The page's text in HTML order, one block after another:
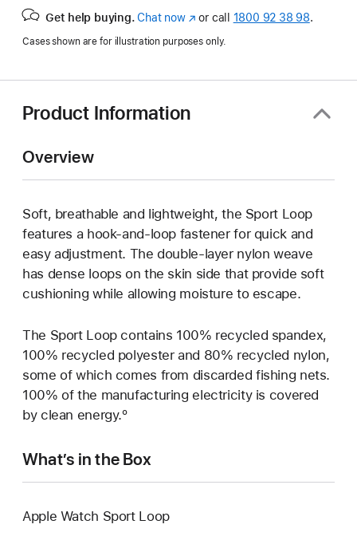
Get help buying. Chat now(opens
new
or call 1800 92 38 98.
Cases shown are for illustration purposes only.
Product Information
Overview
Soft, breathable and lightweight, the Sport Loop
features a hook-and-loop fastener for quick and
easy adjustment. The double-layer nylon weave
has dense loops on the skin side that provide soft
cushioning while allowing moisture to escape.
The Sport Loop contains 100% recycled spandex,
100% recycled polyester and 80% recycled nylon,
some of which comes from discarded fishing nets.
100% of the manufacturing electricity is covered
by clean energy.º
What’s in the Box
Apple Watch Sport Loop